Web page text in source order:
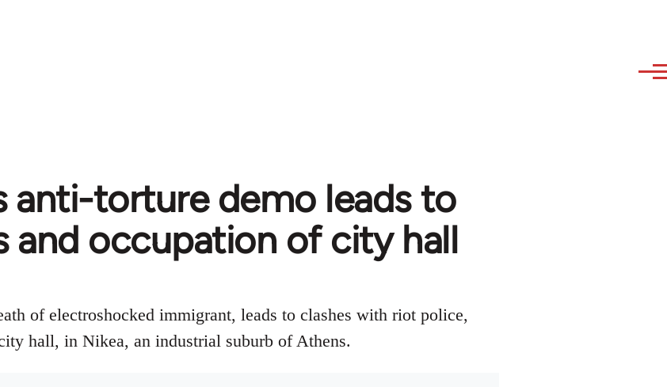
anti-torture demo leads to
and occupation of city hall
of electroshocked immigrant, leads to clashes with riot police,
hall, in Nikea, an industrial suburb of Athens.